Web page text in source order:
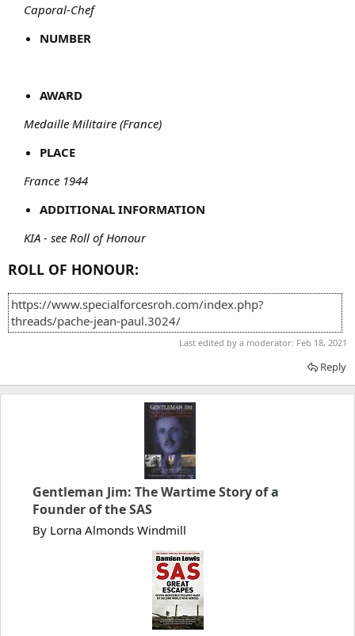
Caporal-Chef
NUMBER
AWARD
Medaille Militaire (France)
PLACE
France 1944
ADDITIONAL INFORMATION
KIA - see Roll of Honour
ROLL OF HONOUR:
https://www.specialforcesroh.com/index.php?
threads/pache-jean-paul.3024/
Last edited by a moderator: Feb 18, 2021
Reply
Gentleman Jim: The Wartime Story of a
Founder of the SAS
By Lorna Almonds Windmill